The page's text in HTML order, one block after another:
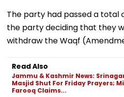
The party had passed a total
the party deciding that they
withdraw the Waqf
Read Also
Jammu & Kashmir News:
Masjid Shut For Friday Prayers;
Farooq Claims...